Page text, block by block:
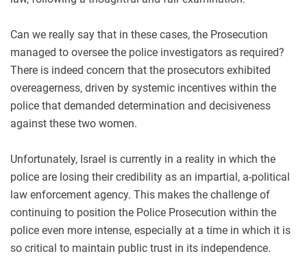
Can we really say that in these cases, the Prosecution
managed to oversee the police investigators as required?
There is indeed concern that the prosecutors exhibited
overeagerness, driven by systemic incentives within the
police that demanded determination and decisiveness
against these two women.
Unfortunately, Israel is currently in a reality in which the
police are losing their credibility as an impartial, a-political
law enforcement agency. This makes the challenge of
continuing to position the Police Prosecution within the
police even more intense, especially at a time in which it is
so critical to maintain public trust in its independence.